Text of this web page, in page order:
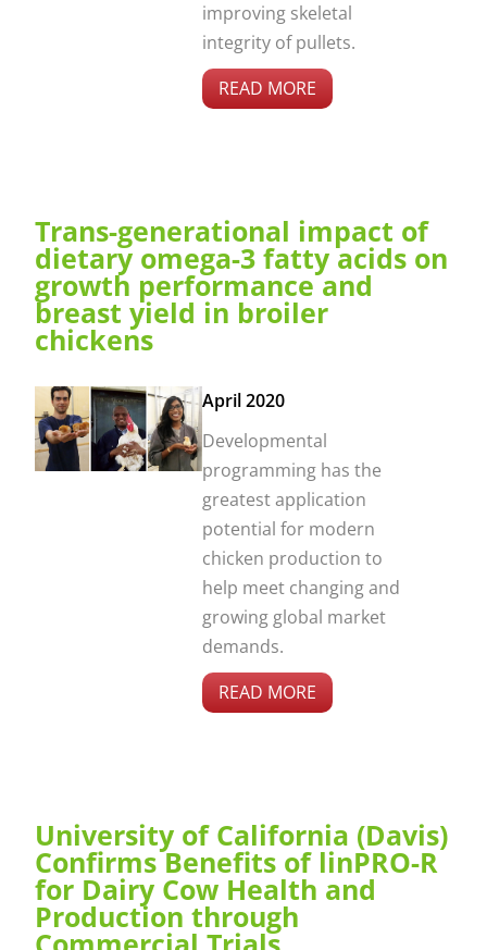
improving skeletal
integrity of pullets.
READ MORE
Trans-generational impact of
dietary omega-3 fatty acids on
growth performance and
breast yield in broiler
chickens
April 2020
Developmental
programming has the
greatest application
potential for modern
chicken production to
help meet changing and
growing global market
demands.
READ MORE
University of California (Davis)
Confirms Benefits of linPRO-R
for Dairy Cow Health and
Production through